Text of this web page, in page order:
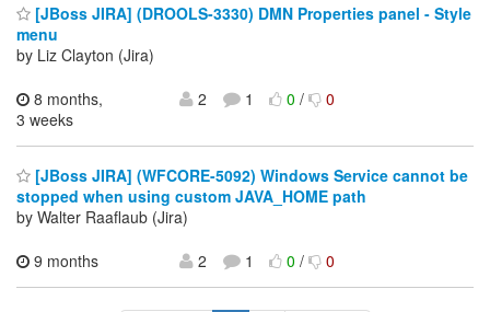
[JBoss JIRA] (DROOLS-3330) DMN Properties panel - Style
menu
by Liz Clayton (Jira)
8 months,
3 weeks
2 1 0/ 0
[JBoss JIRA] (WFCORE-5092) Windows Service cannot be
stopped when using custom JAVA_HOME path
by Walter Raaflaub (Jira)
9 months
2 1 0/ 0